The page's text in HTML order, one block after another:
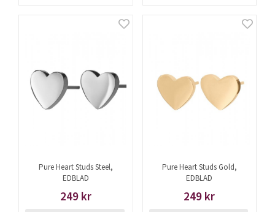
Pure Heart Studs Steel,
EDBLAD
249 kr
Pure Heart Studs Gold,
EDBLAD
249 kr